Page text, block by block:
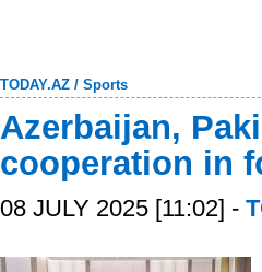
TODAY.AZ / Sports
Azerbaijan,
cooperation in
08 JULY 2025 [11:02] -